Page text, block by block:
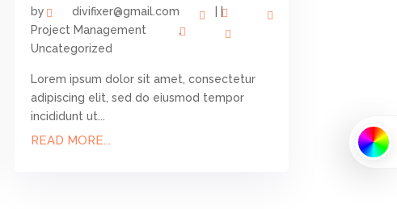
by divifixer@gmail.com | |
Project Management
,
Uncategorized
Lorem ipsum dolor sit amet, consectetur
adipiscing elit, sed do eiusmod tempor
incididunt ut...
READ MORE...